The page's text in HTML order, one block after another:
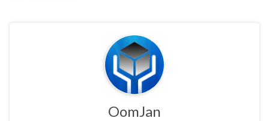
OomJan